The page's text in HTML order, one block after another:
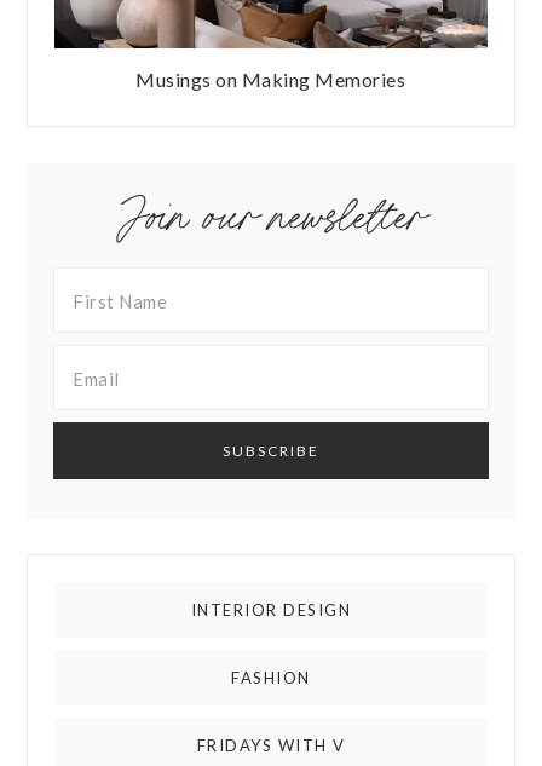
Musings on Making Memories
Join our newsletter
INTERIOR DESIGN
FASHION
FRIDAYS WITH V